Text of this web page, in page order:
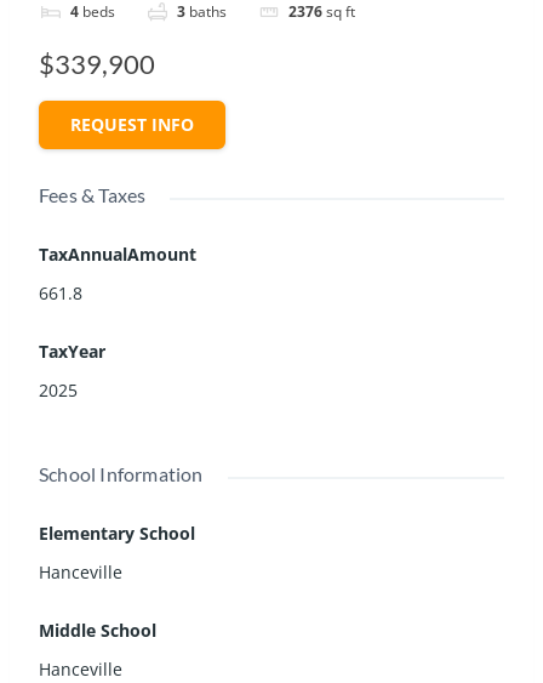
4 beds 3 baths 2376sq ft
$339,900
REQUEST INFO
Fees & Taxes
TaxAnnualAmount
661.8
TaxYear
2025
School Information
Elementary School
Hanceville
Middle School
Hanceville